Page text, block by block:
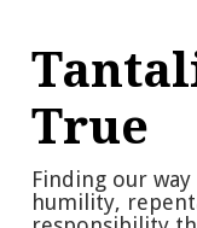
content
True
Finding our
humility,